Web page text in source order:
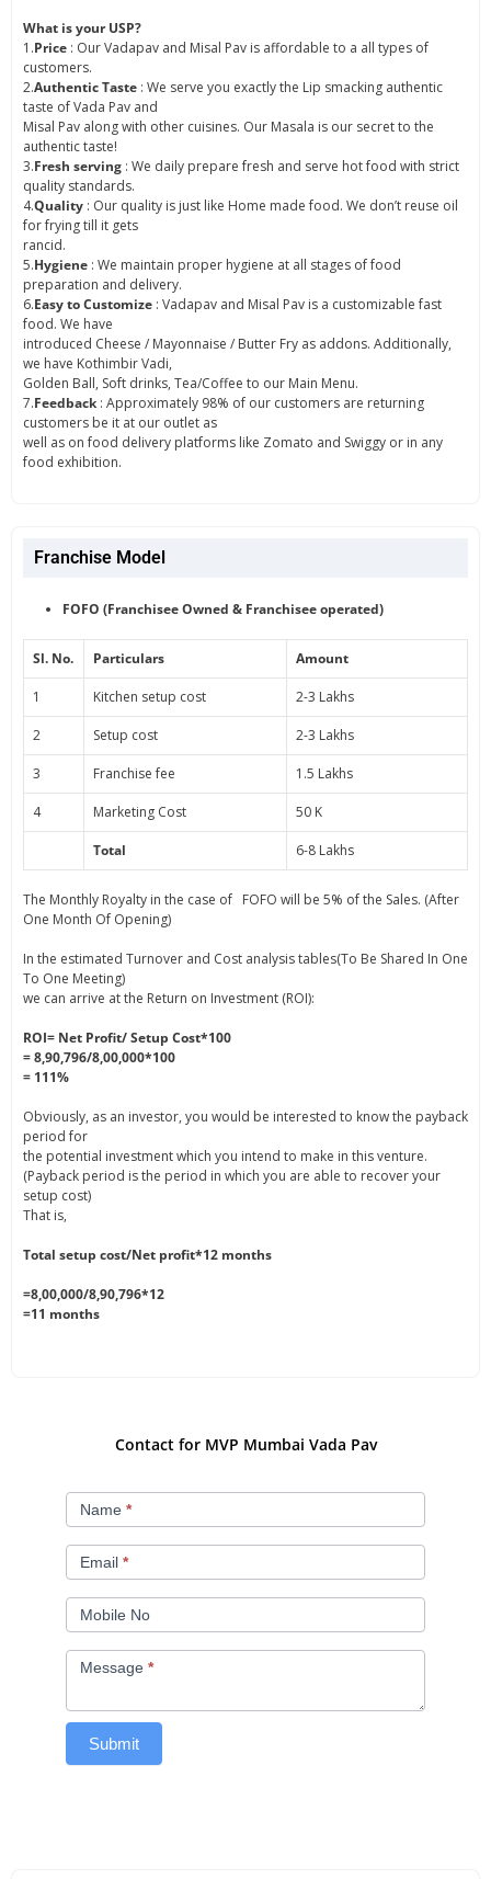
What is your USP?
1.Price : Our Vadapav and Misal Pav is affordable to a all types of
customers.
2.Authentic Taste : We serve you exactly the Lip smacking authentic
taste of Vada Pav and
Misal Pav along with other cuisines. Our Masala is our secret to the
authentic taste!
3.Fresh serving : We daily prepare fresh and serve hot food with strict
quality standards.
4.Quality : Our quality is just like Home made food. We don’t reuse oil
for frying till it gets
rancid.
5.Hygiene : We maintain proper hygiene at all stages of food
preparation and delivery.
6.Easy to Customize : Vadapav and Misal Pav is a customizable fast
food. We have
introduced Cheese / Mayonnaise / Butter Fry as addons. Additionally,
we have Kothimbir Vadi,
Golden Ball, Soft drinks, Tea/Coffee to our Main Menu.
7.Feedback : Approximately 98% of our customers are returning
customers be it at our outlet as
well as on food delivery platforms like Zomato and Swiggy or in any
food exhibition.
Franchise Model
FOFO (Franchisee Owned & Franchisee operated)
Sl. No. Particulars Amount
1 Kitchen setup cost 2-3 Lakhs
2 Setup cost 2-3 Lakhs
3 Franchise fee 1.5 Lakhs
4 Marketing Cost 50 K
Total 6-8 Lakhs
The Monthly Royalty in the case of FOFO will be 5% of the Sales. (After
One Month Of Opening)
In the estimated Turnover and Cost analysis tables(To Be Shared In One
To One Meeting)
we can arrive at the Return on Investment (ROI):
ROI= Net Profit/ Setup Cost*100
= 8,90,796/8,00,000*100
= 111%
Obviously, as an investor, you would be interested to know the payback
period for
the potential investment which you intend to make in this venture.
(Payback period is the period in which you are able to recover your
setup cost)
That is,
Total setup cost/Net profit*12 months
=8,00,000/8,90,796*12
=11 months
Contact for MVP Mumbai Vada Pav
MVP
Mumbai
Vada
Pav
Name *
Email *
Mobile No
Message *
Submit